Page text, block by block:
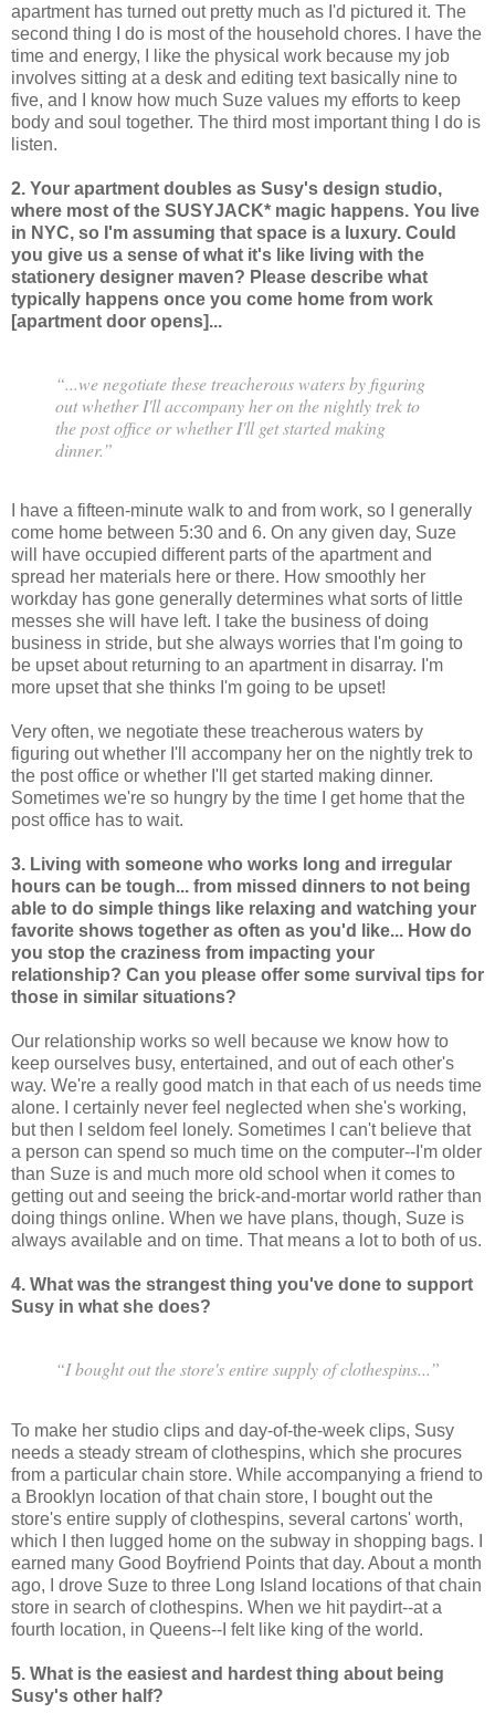
apartment has turned out pretty much as I'd pictured it. The
second thing I do is most of the household chores. I have the
time and energy, I like the physical work because my job
involves sitting at a desk and editing text basically nine to
five, and I know how much Suze values my efforts to keep
body and soul together. The third most important thing I do is
listen.
2. Your apartment doubles as Susy's design studio,
where most of the SUSYJACK* magic happens. You live
in NYC, so I'm assuming that space is a luxury. Could
you give us a sense of what it's like living with the
stationery designer maven? Please describe what
typically happens once you come home from work
[apartment door opens]...
“...we negotiate these treacherous waters by figuring
out whether I'll accompany her on the nightly trek to
the post office or whether I'll get started making
dinner.”
I have a fifteen-minute walk to and from work, so I generally
come home between 5:30 and 6. On any given day, Suze
will have occupied different parts of the apartment and
spread her materials here or there. How smoothly her
workday has gone generally determines what sorts of little
messes she will have left. I take the business of doing
business in stride, but she always worries that I'm going to
be upset about returning to an apartment in disarray. I'm
more upset that she thinks I'm going to be upset!
Very often, we negotiate these treacherous waters by
figuring out whether I'll accompany her on the nightly trek to
the post office or whether I'll get started making dinner.
Sometimes we're so hungry by the time I get home that the
post office has to wait.
3. Living with someone who works long and irregular
hours can be tough... from missed dinners to not being
able to do simple things like relaxing and watching your
favorite shows together as often as you'd like... How do
you stop the craziness from impacting your
relationship? Can you please offer some survival tips for
those in similar situations?
Our relationship works so well because we know how to
keep ourselves busy, entertained, and out of each other's
way. We're a really good match in that each of us needs time
alone. I certainly never feel neglected when she's working,
but then I seldom feel lonely. Sometimes I can't believe that
a person can spend so much time on the computer--I'm older
than Suze is and much more old school when it comes to
getting out and seeing the brick-and-mortar world rather than
doing things online. When we have plans, though, Suze is
always available and on time. That means a lot to both of us.
4. What was the strangest thing you've done to support
Susy in what she does?
“I bought out the store's entire supply of clothespins...”
To make her studio clips and day-of-the-week clips, Susy
needs a steady stream of clothespins, which she procures
from a particular chain store. While accompanying a friend to
a Brooklyn location of that chain store, I bought out the
store's entire supply of clothespins, several cartons' worth,
which I then lugged home on the subway in shopping bags. I
earned many Good Boyfriend Points that day. About a month
ago, I drove Suze to three Long Island locations of that chain
store in search of clothespins. When we hit paydirt--at a
fourth location, in Queens--I felt like king of the world.
5. What is the easiest and hardest thing about being
Susy's other half?